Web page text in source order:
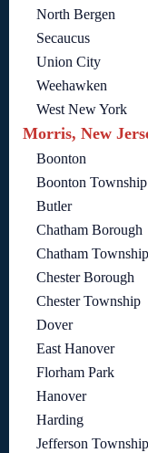
North Bergen
Secaucus
Union City
Weehawken
West New York
Morris, New
Boonton
Boonton Township
Butler
Chatham Borough
Chatham Township
Chester Borough
Chester Township
Dover
East Hanover
Florham Park
Hanover
Harding
Jefferson Township